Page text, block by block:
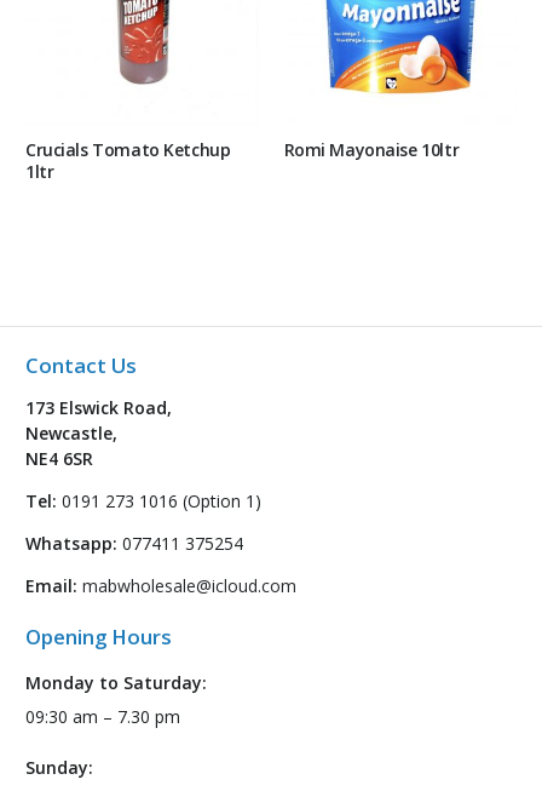
Crucials Tomato Ketchup
1ltr
Romi Mayonaise 10ltr
Contact Us
173 Elswick Road,
Newcastle,
NE4 6SR
Tel: 0191 273 1016 (Option 1)
Whatsapp: 077411 375254
Email: mabwholesale@icloud.com
Opening Hours
Monday to Saturday:
09:30 am – 7.30 pm
Sunday: